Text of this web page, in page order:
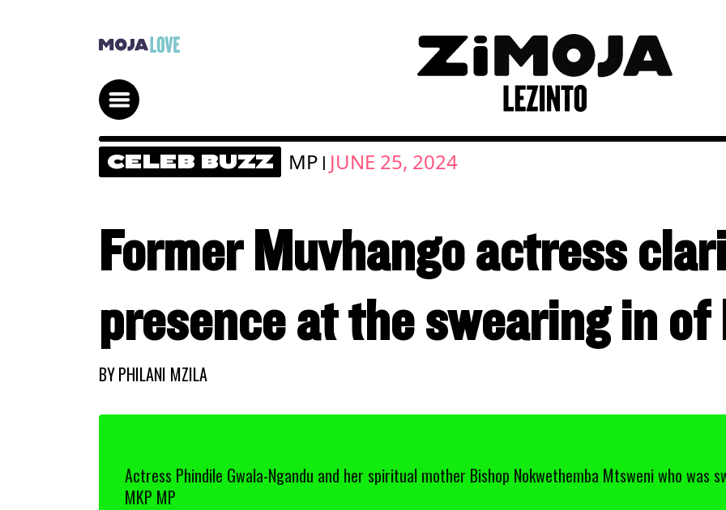
CELEB BUZZ MP | JUNE 25, 2024
Former Muvhango actress
presence at the swearing in of
BYPHILANI MZILA
Actress Phindile Gwala-Ngandu and her spiritual mother Bishop Nokwethemba Mtsweni who was
MKP MP